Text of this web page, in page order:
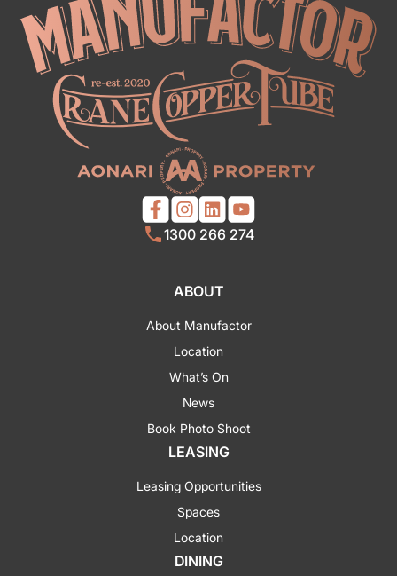
1300 266 274
ABOUT
About Manufactor
Location
What’s On
News
Book Photo Shoot
LEASING
Leasing Opportunities
Spaces
Location
DINING